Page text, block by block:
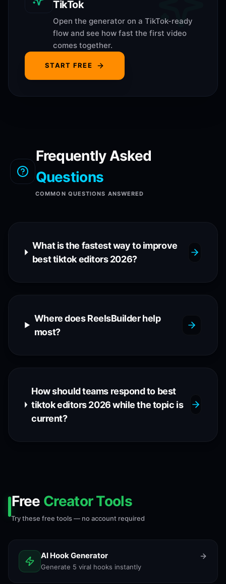
TikTok
Open the generator on a TikTok-ready
flow and see how fast the first video
comes together.
START FREE
Frequently Asked
Questions
COMMON QUESTIONS ANSWERED
What is the fastest way to improve
best tiktok editors 2026?
Where does ReelsBuilder help
most?
How should teams respond to best
tiktok editors 2026 while the topic is
current?
Free Creator Tools
Try these free tools — no account required
AI Hook Generator
Generate 5 viral hooks instantly